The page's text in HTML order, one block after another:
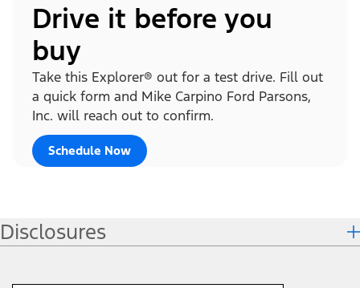
Drive it before you
buy
Take this Explorer® out for a test drive. Fill out
a quick form and Mike Carpino Ford Parsons,
Inc. will reach out to confirm.
Schedule Now
Disclosures